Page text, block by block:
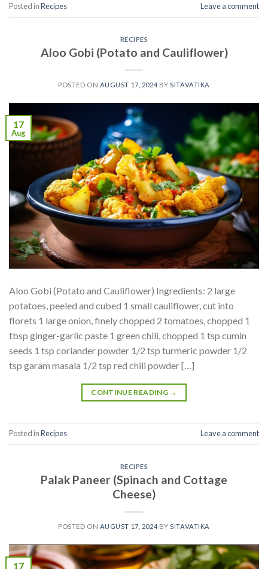
Posted inRecipes Leave a comment
RECIPES
Aloo Gobi (Potato and Cauliflower)
POSTED ON AUGUST 17, 2024 BYSITAVATIKA
17
Aug
Aloo Gobi (Potato and Cauliflower) Ingredients: 2 large
potatoes, peeled and cubed 1 small cauliflower, cut into
florets 1 large onion, finely chopped 2 tomatoes, chopped 1
tbsp ginger-garlic paste 1 green chili, chopped 1 tsp cumin
seeds 1 tsp coriander powder 1/2 tsp turmeric powder 1/2
tsp garam masala 1/2 tsp red chili powder […]
CONTINUE READING →
Posted inRecipes Leave a comment
RECIPES
Palak Paneer (Spinach and Cottage
Cheese)
POSTED ON AUGUST 17, 2024 BYSITAVATIKA
17